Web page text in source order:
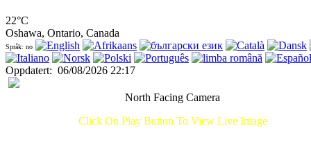
22°C
Oshawa, Ontario, Canada
Språk: no
Oppdatert: 06/08/2026 22:17
North Facing Camera
Click On Play Button To View Live Image